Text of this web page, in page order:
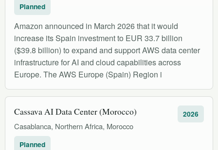
Planned
Amazon announced in March 2026 that it would
increase its Spain investment to EUR 33.7 billion
($39.8 billion) to expand and support AWS data center
infrastructure for AI and cloud capabilities across
Europe. The AWS Europe (Spain) Region i
Cassava AI Data Center (Morocco)
Casablanca, Northern Africa, Morocco
2026
Planned